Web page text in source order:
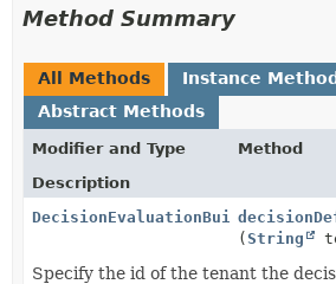
Method Summary
All Methods
Instance
Abstract Methods
Modifier and Type
Method
Description
DecisionEvaluationBuilder
(String
Specify the id of the tenant the